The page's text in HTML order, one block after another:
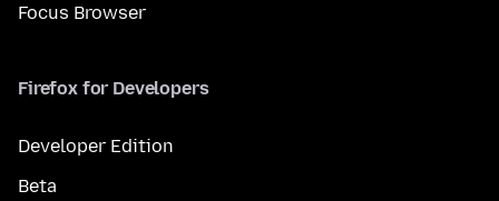
Focus Browser
Firefox for Developers
Developer Edition
Beta